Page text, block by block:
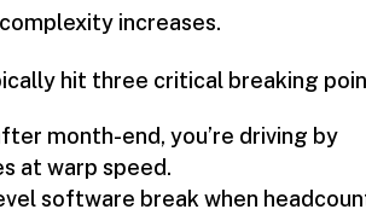
increases.
hit three critical breaking
month-end, you’re driving by
at warp speed.
software break when